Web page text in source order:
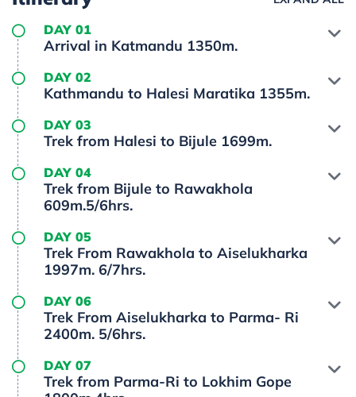
DAY 01
Arrival in Katmandu 1350m.
DAY 02
Kathmandu to Halesi Maratika 1355m.
DAY 03
Trek from Halesi to Bijule 1699m.
DAY 04
Trek from Bijule to Rawakhola
609m.5/6hrs.
DAY 05
Trek From Rawakhola to Aiselukharka
1997m. 6/7hrs.
DAY 06
Trek From Aiselukharka to Parma- Ri
2400m. 5/6hrs.
DAY 07
Trek from Parma-Ri to Lokhim Gope